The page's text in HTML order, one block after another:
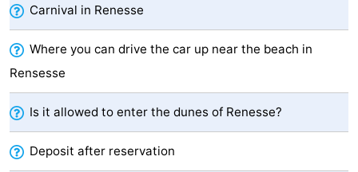
Blick
Zeeland
Village
-
Zeeuwse
Kust
-
Zonnedorp
-
’t
Hof
Hotels
Lastminutes
Carnival in Renesse
Where you can drive the car up near the beach in
Rensesse
Is it allowed to enter the dunes of Renesse?
Deposit after reservation